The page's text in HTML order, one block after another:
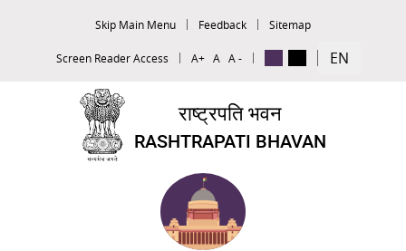
Skip Main Menu Feedback Sitemap
Screen Reader Access A+ A A - EN
राष्ट्रपति भवन
RASHTRAPATI BHAVAN